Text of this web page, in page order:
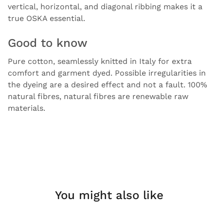
vertical, horizontal, and diagonal ribbing makes it a
true OSKA essential.
Good to know
Pure cotton, seamlessly knitted in Italy for extra
comfort and garment dyed. Possible irregularities in
the dyeing are a desired effect and not a fault. 100%
natural fibres, natural fibres are renewable raw
materials.
You might also like